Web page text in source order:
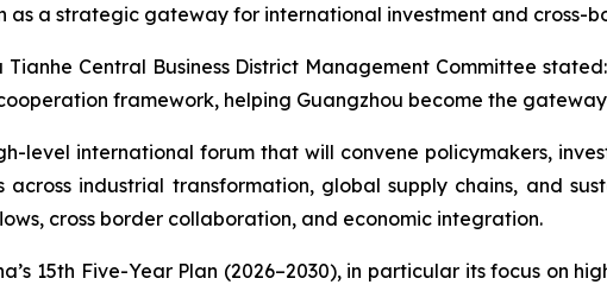
as a strategic gateway for international investment and cross-
Central Business District Management Committee
framework, helping Guangzhou become the
level international forum that will convene policymakers,
across industrial transformation, global supply chains, and
cross border collaboration, and economic integration.
15th Five-Year Plan (2026–2030), in particular its focus on